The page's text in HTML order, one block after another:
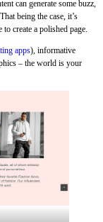
can generate some buzz,
being the case, it’s
create a polished page.
apps), informative
– the world is your